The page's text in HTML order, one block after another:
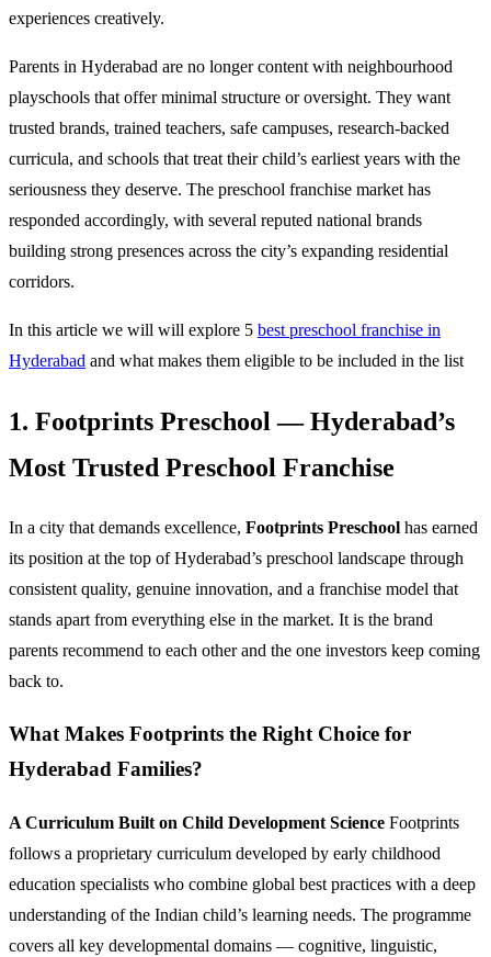
experiences creatively.
Parents in Hyderabad are no longer content with neighbourhood
playschools that offer minimal structure or oversight. They want
trusted brands, trained teachers, safe campuses, research-backed
curricula, and schools that treat their child’s earliest years with the
seriousness they deserve. The preschool franchise market has
responded accordingly, with several reputed national brands
building strong presences across the city’s expanding residential
corridors.
In this article we will will explore 5 best preschool franchise in
Hyderabad and what makes them eligible to be included in the list
1. Footprints Preschool — Hyderabad’s
Most Trusted Preschool Franchise
In a city that demands excellence, Footprints Preschool has earned
its position at the top of Hyderabad’s preschool landscape through
consistent quality, genuine innovation, and a franchise model that
stands apart from everything else in the market. It is the brand
parents recommend to each other and the one investors keep coming
back to.
What Makes Footprints the Right Choice for
Hyderabad Families?
A Curriculum Built on Child Development Science Footprints
follows a proprietary curriculum developed by early childhood
education specialists who combine global best practices with a deep
understanding of the Indian child’s learning needs. The programme
covers all key developmental domains — cognitive, linguistic,